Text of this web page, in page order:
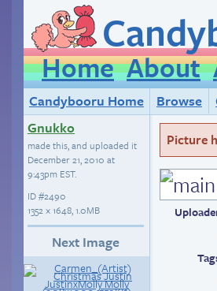
Home About
Candybooru Home Browse
Gnukko
made this, and uploaded it
December 21, 2010 at
9:43pm EST.
ID#2490
1352 × 1648, 1.0MB
Next Image
Picture